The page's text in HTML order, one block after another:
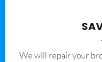
We will repair your